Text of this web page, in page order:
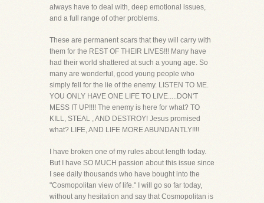
always have to deal with, deep emotional issues,
and a full range of other problems.
These are permanent scars that they will carry with
them for the REST OF THEIR LIVES!!! Many have
had their world shattered at such a young age. So
many are wonderful, good young people who
simply fell for the lie of the enemy. LISTEN TO ME.
YOU ONLY HAVE ONE LIFE TO LIVE.....DON'T
MESS IT UP!!!! The enemy is here for what? TO
KILL, STEAL , AND DESTROY! Jesus promised
what? LIFE, AND LIFE MORE ABUNDANTLY!!!!
I have broken one of my rules about length today.
But I have SO MUCH passion about this issue since
I see daily thousands who have bought into the
"Cosmopolitan view of life." I will go so far today,
without any hesitation and say that Cosmopolitan is